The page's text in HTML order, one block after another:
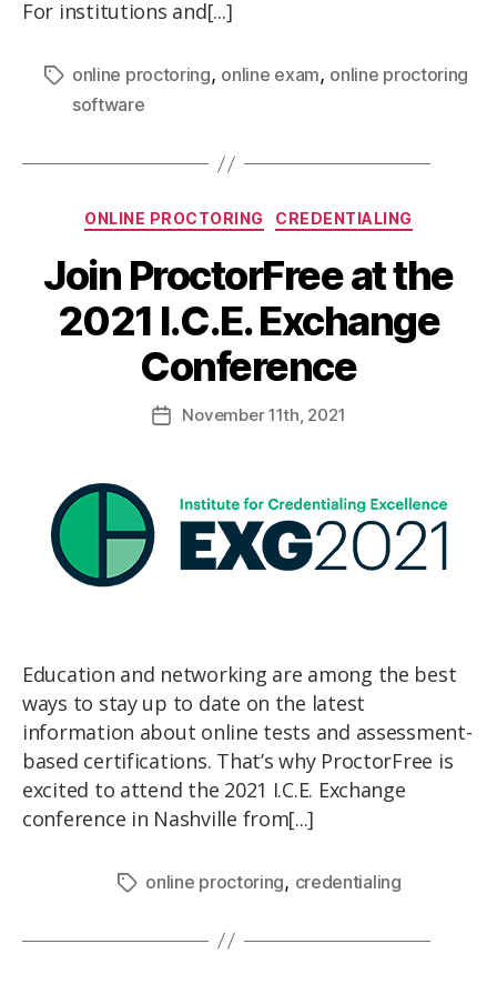
For institutions and[...]
online proctoring, online exam, online proctoring
software
ONLINE PROCTORING CREDENTIALING
Join ProctorFree at the
2021 I.C.E. Exchange
Conference
November11th , 2021
Education and networking are among the best
ways to stay up to date on the latest
information about online tests and assessment-
based certifications. That’s why ProctorFree is
excited to attend the 2021 I.C.E. Exchange
conference in Nashville from[...]
online proctoring, credentialing